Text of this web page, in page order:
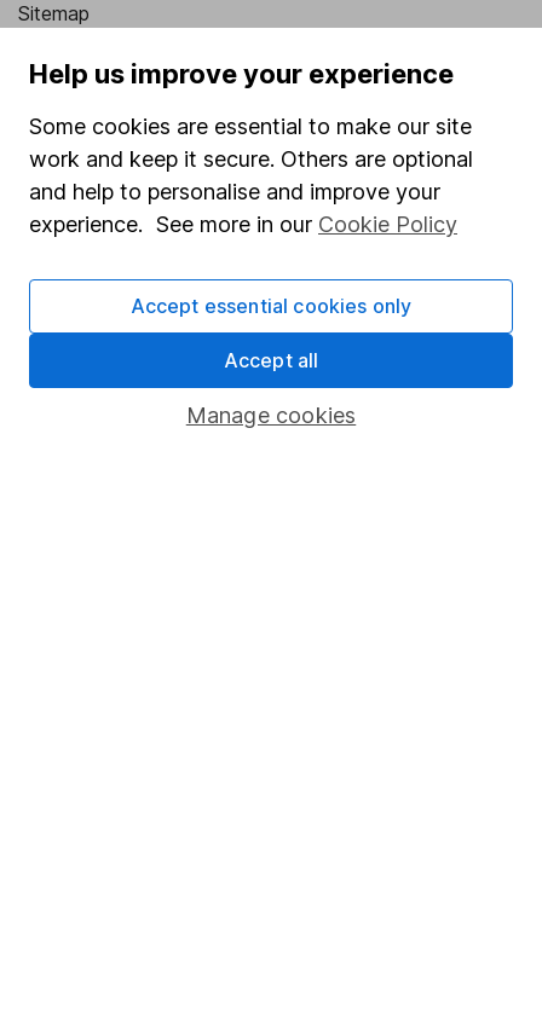
Sitemap
Popular services
Stocks and Shares ISA
SIPP
Fund dealing
Pension drawdown
Savings accounts
Lifetime ISA
Help us improve your experience
Some cookies are essential to make our site
work and keep it secure. Others are optional
and help to personalise and improve your
experience. See more in our Cookie Policy
Manage cookies
Accept essential cookies only
Accept all